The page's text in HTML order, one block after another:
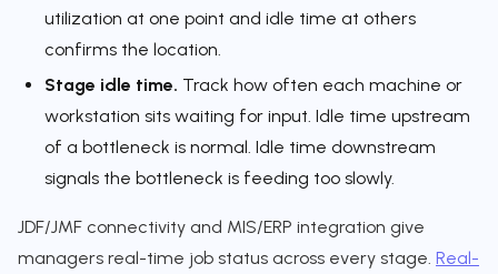
utilization at one point and idle time at others
confirms the location.
Stage idle time. Track how often each machine or
workstation sits waiting for input. Idle time upstream
of a bottleneck is normal. Idle time downstream
signals the bottleneck is feeding too slowly.
JDF/JMF connectivity and MIS/ERP integration give
managers real-time job status across every stage. Real-